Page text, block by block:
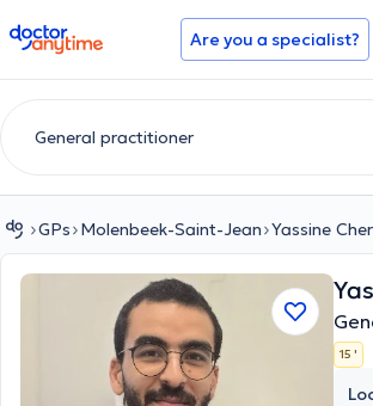
doctoranytime Are you a specialist?
GPs Molenbeek-Saint-Jean Yassine
15 '